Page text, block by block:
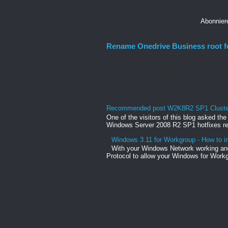
Rename Onedrive Business root
Recommended post W2K8R2 SP1
One of the visitors of this blog asked
Windows Server 2008 R2 SP1 hotfixes
Windows 3.11 for Workgroup - How to
With your Windows Network working
Protocol to allow your Windows for